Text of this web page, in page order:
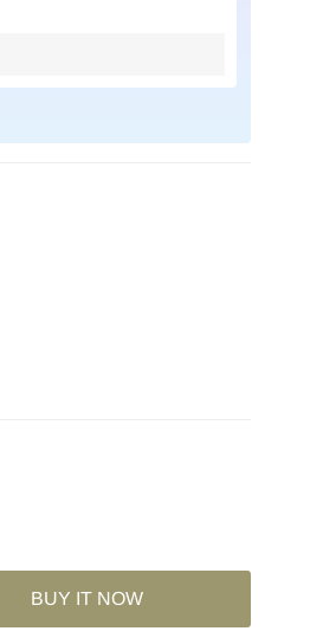
BUY IT NOW